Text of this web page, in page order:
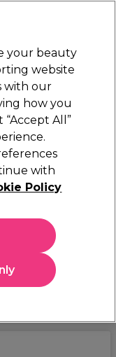
Sign in
Equipment
and Furniture
Pro’s salon furniture
professional use.
wash units
Enjoy salon-quality
S-Pro range
waxing collection
your beauty
website
with our
how you
All”
with
Policy